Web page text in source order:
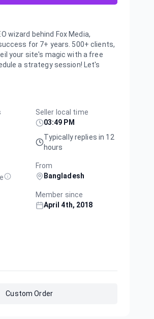
wizard behind Fox Media,
for 7+ years. 500+ clients,
your site's magic with a free
a strategy session! Let's
Seller local time
03:49 PM
Typically replies in 12
hours
From
Bangladesh
Member since
April 4th, 2018
Custom Order